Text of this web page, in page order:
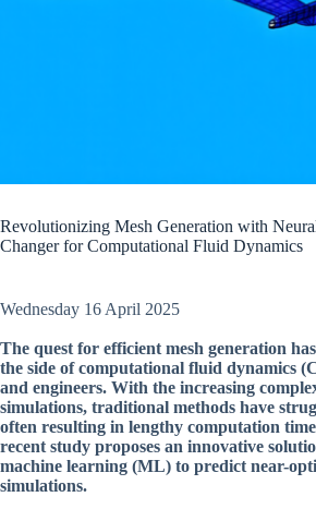
Revolutionizing Mesh Generation with
Changer for Computational Fluid Dynamics
Wednesday 16 April 2025
The quest for efficient mesh generation
the side of computational fluid dynamics
and engineers. With the increasing
simulations, traditional methods have
often resulting in lengthy computation
recent study proposes an innovative
machine learning (ML) to predict near-
simulations.